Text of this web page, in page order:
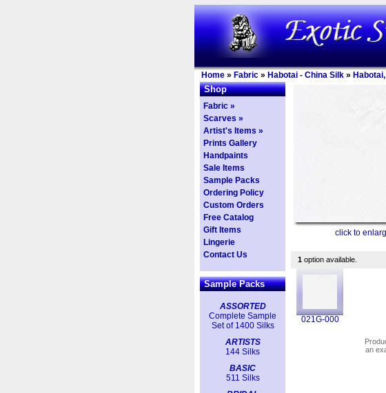
Home » Fabric » Habotai - China Silk »
Shop
Fabric »
Scarves »
Artist's Items »
Prints Gallery
Handpaints
Sale Items
Sample Packs
Ordering Policy
Custom Orders
Free Catalog
Gift Items
Lingerie
Contact Us
Sample Packs
ASSORTED
Complete Sample
Set of 1400 Silks
ARTISTS
144 Silks
BASIC
511 Silks
click to
1 option available.
021G-000
an